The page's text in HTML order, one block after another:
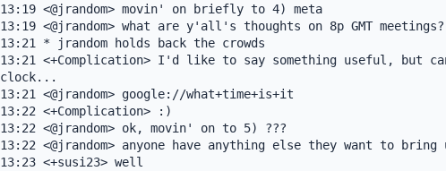
13:19 <@jrandom> movin' on briefly to 4) meta
13:19 <@jrandom> what are y'all's thoughts on 8p GMT
13:21 * jrandom holds back the crowds
13:21 <+Complication> I'd like to say something useful, but
clock...
13:21 <@jrandom> google://what+time+is+it
13:22 <+Complication> :)
13:22 <@jrandom> ok, movin' on to 5) ???
13:22 <@jrandom> anyone have anything else they want to bring
13:23 <+susi23> well